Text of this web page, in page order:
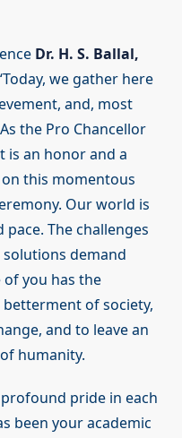
Dr. H. S. Ballal,
we gather here
and, most
the Pro Chancellor
an honor and a
this momentous
Our world is
The challenges
demand
of you has the
of society,
and to leave an
humanity.
pride in each
been your academic